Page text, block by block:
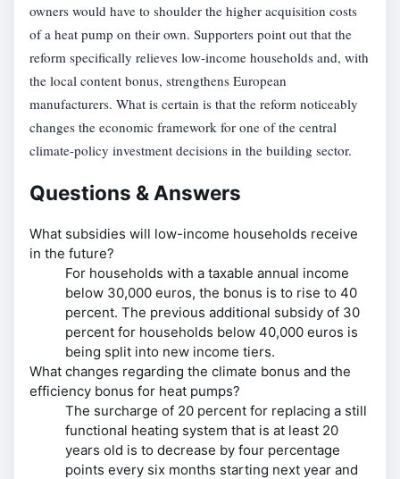
owners would have to shoulder the higher acquisition costs
of a heat pump on their own. Supporters point out that the
reform specifically relieves low-income households and, with
the local content bonus, strengthens European
manufacturers. What is certain is that the reform noticeably
changes the economic framework for one of the central
climate-policy investment decisions in the building sector.
Questions & Answers
What subsidies will low-income households receive
in the future?
For households with a taxable annual income
below 30,000 euros, the bonus is to rise to 40
percent. The previous additional subsidy of 30
percent for households below 40,000 euros is
being split into new income tiers.
What changes regarding the climate bonus and the
efficiency bonus for heat pumps?
The surcharge of 20 percent for replacing a still
functional heating system that is at least 20
years old is to decrease by four percentage
points every six months starting next year and